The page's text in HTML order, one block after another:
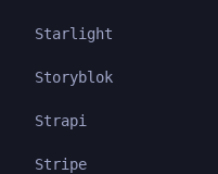
Starlight
Storyblok
Strapi
Stripe